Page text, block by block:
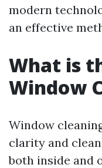
modern
an effective
What is
Window
Window
clarity and
both inside and